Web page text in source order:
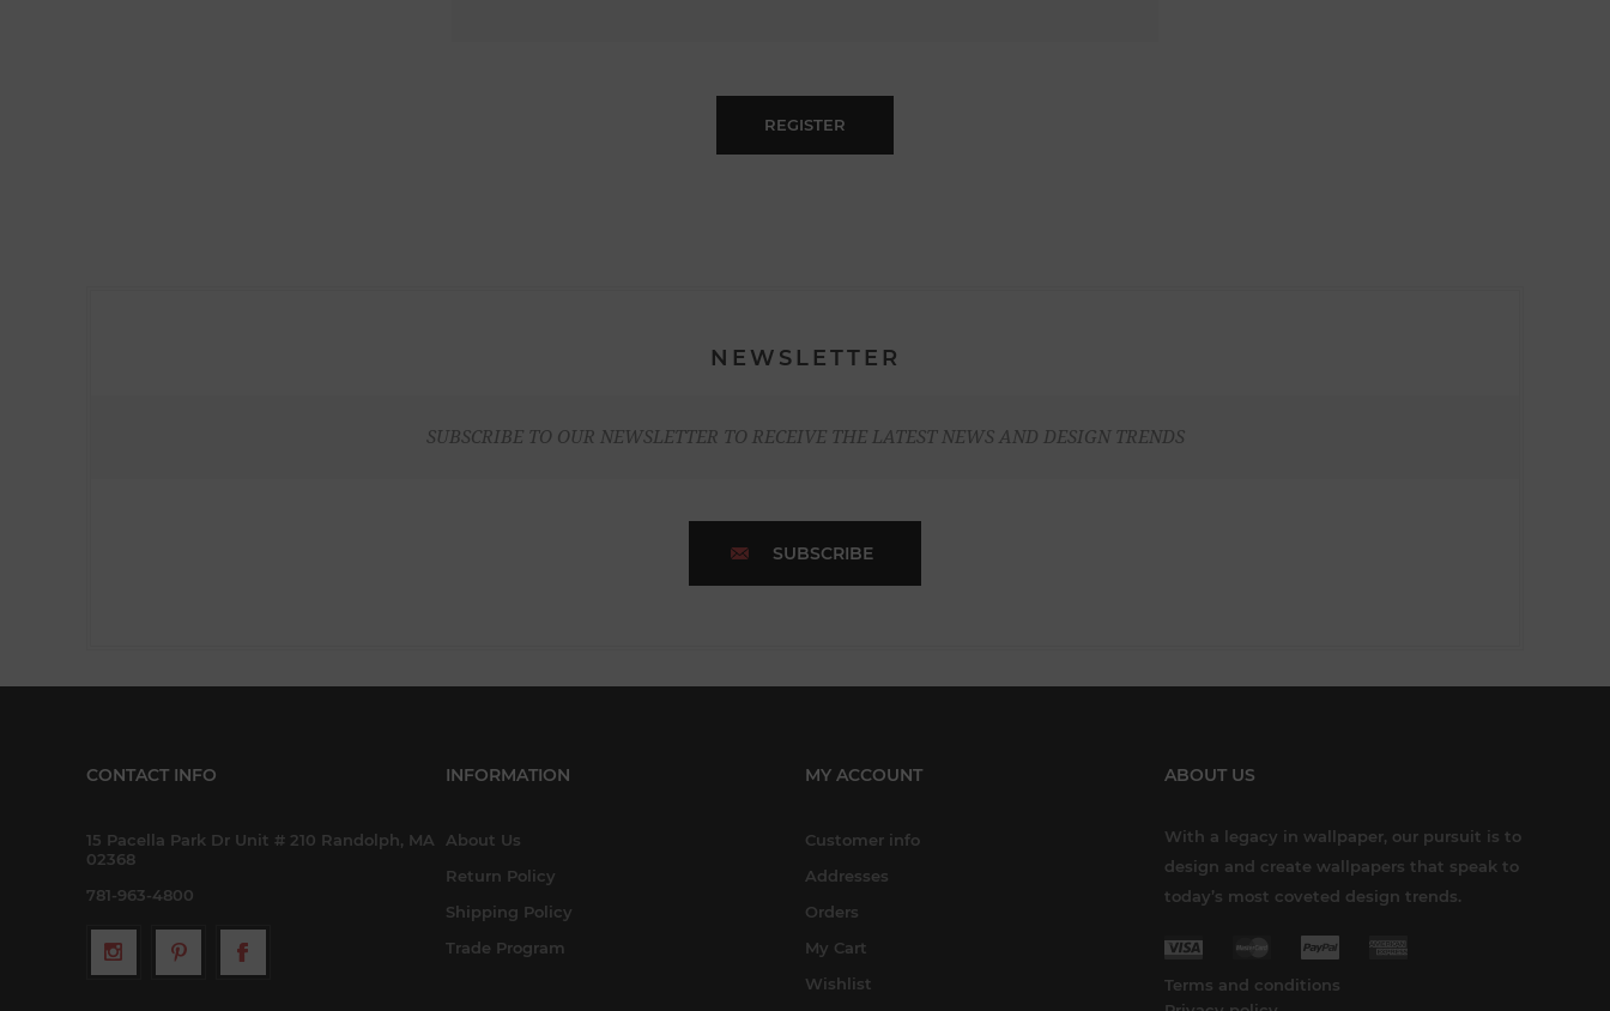
REGISTER
NEWSLETTER
SUBSCRIBE TO OUR NEWSLETTER TO RECEIVE THE LATEST NEWS AND DESIGN TRENDS
SUBSCRIBE
CONTACT INFO
15 Pacella Park Dr Unit # 210 Randolph, MA
02368
781-963-4800
INFORMATION
About Us
Return Policy
Shipping Policy
Trade Program
MY ACCOUNT
Customer info
Addresses
Orders
My Cart
Wishlist
ABOUT US
With a legacy in wallpaper, our pursuit is to
design and create wallpapers that speak to
today’s most coveted design trends.
Terms and conditions